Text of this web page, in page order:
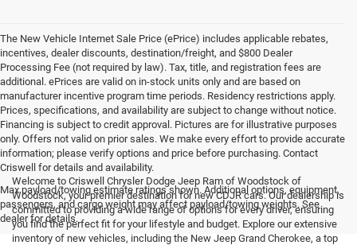
The New Vehicle Internet Sale Price (ePrice) includes applicable rebates,
incentives, dealer discounts, destination/freight, and $800 Dealer
Processing Fee (not required by law). Tax, title, and registration fees are
additional. ePrices are valid on in-stock units only and are based on
manufacturer incentive program time periods. Residency restrictions apply.
Prices, specifications, and availability are subject to change without notice.
Financing is subject to credit approval. Pictures are for illustrative purposes
only. Offers not valid on prior sales. We make every effort to provide accurate
information; please verify options and price before purchasing. Contact
Criswell for details and availability.
Max payload/towing estimate ratings shown. Additional options, equipment,
passengers, and cargo weight may affect payload/towing weights. See
dealer for details.
Welcome to Criswell Chrysler Dodge Jeep Ram of Woodstock of
Woodstock, your premier destination for new CDJR cars. Our dealership is
committed to providing a wide range of options for every driver, ensuring
you find the perfect fit for your lifestyle and budget. Explore our extensive
inventory of new vehicles, including the New Jeep Grand Cherokee, a top